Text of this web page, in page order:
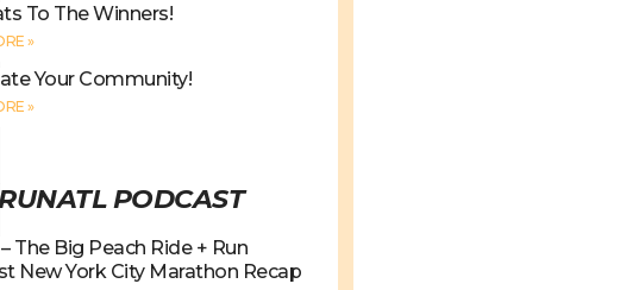
To The Winners!
»
Your Community!
»
PODCAST
– The Big Peach Ride + Run
New York City Marathon Recap